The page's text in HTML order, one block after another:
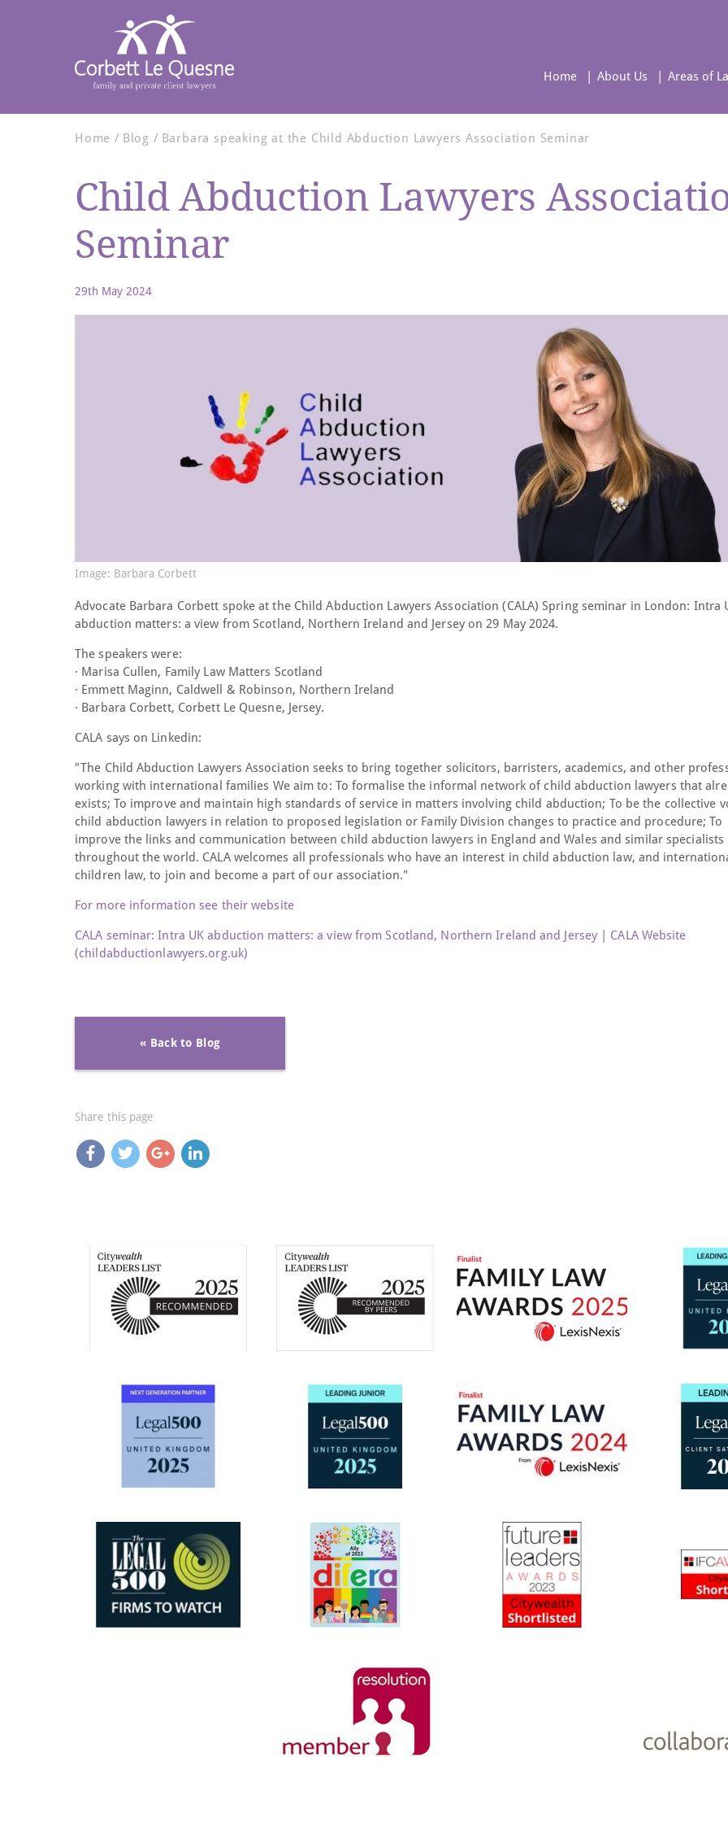
Home About Us Areas of
Home Blog Barbara speaking at the Child Abduction Lawyers Association Seminar
Child Abduction Lawyers
Seminar
29th May 2024
Image: Barbara Corbett
Advocate Barbara Corbett spoke at the Child Abduction Lawyers Association (CALA) Spring seminar in London: Intra
abduction matters: a view from Scotland, Northern Ireland and Jersey on 29 May 2024.
The speakers were:
· Marisa Cullen, Family Law Matters Scotland
· Emmett Maginn, Caldwell & Robinson, Northern Ireland
· Barbara Corbett, Corbett Le Quesne, Jersey.
CALA says on Linkedin:
"The Child Abduction Lawyers Association seeks to bring together solicitors, barristers, academics, and other
working with international families We aim to: To formalise the informal network of child abduction lawyers that
exists; To improve and maintain high standards of service in matters involving child abduction; To be the collective
child abduction lawyers in relation to proposed legislation or Family Division changes to practice and procedure; To
improve the links and communication between child abduction lawyers in England and Wales and similar specialists
throughout the world. CALA welcomes all professionals who have an interest in child abduction law, and
children law, to join and become a part of our association."
For more information see their website
CALA seminar: Intra UK abduction matters: a view from Scotland, Northern Ireland and Jersey | CALA Website
(childabductionlawyers.org.uk)
« Back to Blog
Share this page